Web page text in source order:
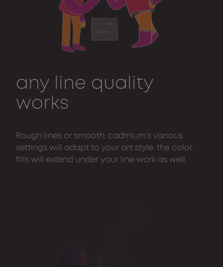
any line quality
works
Rough lines or smooth, cadmium’s various
settings will adapt to your art style. the color
fills will extend under your line work as well.